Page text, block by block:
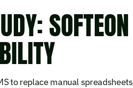
SOFTEON
to replace manual spreadsheets